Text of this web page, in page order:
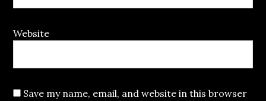
Website
Save my name, email, and website in this browser